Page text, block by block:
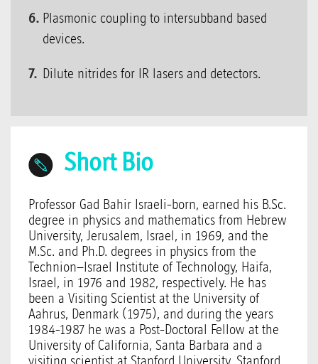
Plasmonic coupling to intersubband based
devices.
Dilute nitrides for IR lasers and detectors.
Short Bio
Professor Gad Bahir Israeli-born, earned his B.Sc.
degree in physics and mathematics from Hebrew
University, Jerusalem, Israel, in 1969, and the
M.Sc. and Ph.D. degrees in physics from the
Technion–Israel Institute of Technology, Haifa,
Israel, in 1976 and 1982, respectively. He has
been a Visiting Scientist at the University of
Aahrus, Denmark (1975), and during the years
1984-1987 he was a Post-Doctoral Fellow at the
University of California, Santa Barbara and a
visiting scientist at Stanford University, Stanford,